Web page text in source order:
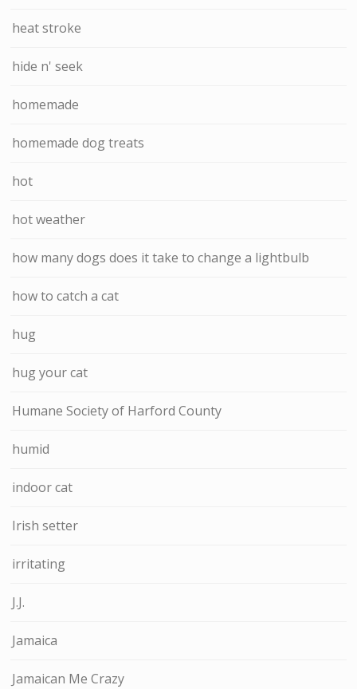
heat stroke
hide n' seek
homemade
homemade dog treats
hot
hot weather
how many dogs does it take to change a lightbulb
how to catch a cat
hug
hug your cat
Humane Society of Harford County
humid
indoor cat
Irish setter
irritating
J.J.
Jamaica
Jamaican Me Crazy